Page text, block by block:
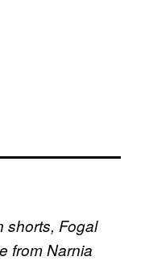
shorts, Fogal
from Narnia